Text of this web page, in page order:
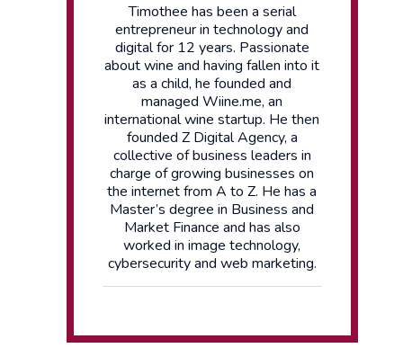
Timothee has been a serial
entrepreneur in technology and
digital for 12 years. Passionate
about wine and having fallen into it
as a child, he founded and
managed Wiine.me, an
international wine startup. He then
founded Z Digital Agency, a
collective of business leaders in
charge of growing businesses on
the internet from A to Z. He has a
Master’s degree in Business and
Market Finance and has also
worked in image technology,
cybersecurity and web marketing.